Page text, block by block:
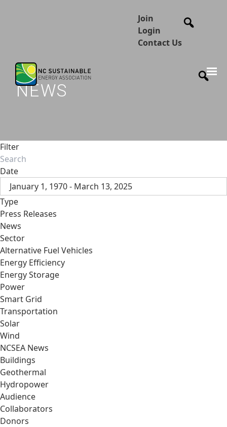
Join
Login
Contact Us
NEWS
Filter
Date
January 1, 1970 - March 13, 2025
Type
Press Releases
News
Sector
Alternative Fuel Vehicles
Energy Efficiency
Energy Storage
Power
Smart Grid
Transportation
Solar
Wind
NCSEA News
Buildings
Geothermal
Hydropower
Audience
Collaborators
Donors